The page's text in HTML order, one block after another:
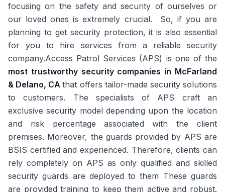
focusing on the safety and security of ourselves or
our loved ones is extremely crucial. So, if you are
planning to get security protection, it is also essential
for you to hire services from a reliable security
company.Access Patrol Services (APS) is one of the
most trustworthy security companies in McFarland
& Delano, CAthat offers tailor-made security solutions
to customers. The specialists of APS craft an
exclusive security model depending upon the location
and risk percentage associated with the client
premises. Moreover, the guards provided by APS are
BSIS certified and experienced. Therefore, clients can
rely completely on APS as only qualified and skilled
security guards are deployed to them These guards
are provided training to keep them active and robust.